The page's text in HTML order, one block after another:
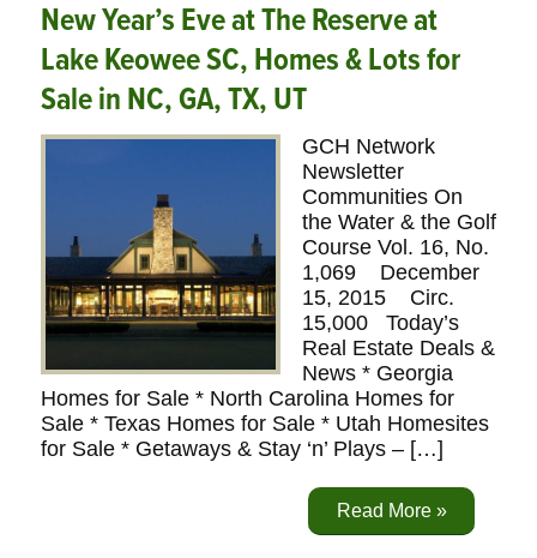
New Year’s Eve at The Reserve at
Lake Keowee SC, Homes & Lots for
Sale in NC, GA, TX, UT
GCH Network
Newsletter
Communities On
the Water & the Golf
Course Vol. 16, No.
1,069 December
15, 2015 Circ.
15,000 Today’s
Real Estate Deals &
News * Georgia
Homes for Sale * North Carolina Homes for
Sale * Texas Homes for Sale * Utah Homesites
for Sale * Getaways & Stay ‘n’ Plays – […]
Read More »